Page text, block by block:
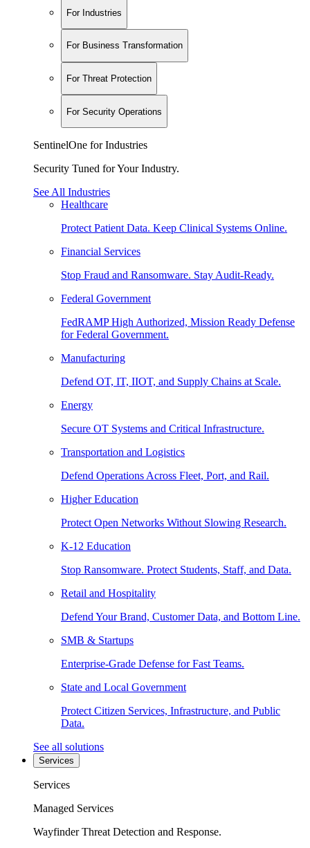
For Industries
For Business Transformation
For Threat Protection
For Security Operations
SentinelOne for Industries
Security Tuned for Your Industry.
See All Industries
Healthcare
Protect Patient Data. Keep Clinical Systems Online.
Financial Services
Stop Fraud and Ransomware. Stay Audit-Ready.
Federal Government
FedRAMP High Authorized, Mission Ready Defense
for Federal Government.
Manufacturing
Defend OT, IT, IIOT, and Supply Chains at Scale.
Energy
Secure OT Systems and Critical Infrastructure.
Transportation and Logistics
Defend Operations Across Fleet, Port, and Rail.
Higher Education
Protect Open Networks Without Slowing Research.
K-12 Education
Stop Ransomware. Protect Students, Staff, and Data.
Retail and Hospitality
Defend Your Brand, Customer Data, and Bottom Line.
SMB & Startups
Enterprise-Grade Defense for Fast Teams.
State and Local Government
Protect Citizen Services, Infrastructure, and Public
Data.
See all solutions
Services
Services
Managed Services
Wayfinder Threat Detection and Response.